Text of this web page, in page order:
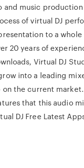
and music
of virtual DJ
to a
20 years of
Virtual DJ
into a leading
the current market.
that this audio
DJ Free Latest